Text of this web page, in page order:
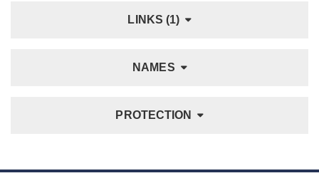
LINKS (1)
NAMES
PROTECTION